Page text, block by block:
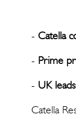
-Catella
- Prime
- UK
Catella